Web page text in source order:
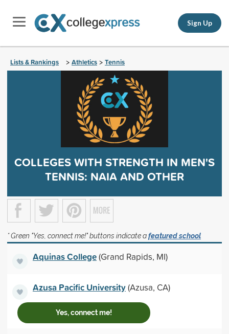
Sign Up
Lists & Rankings > Athletics > Tennis
COLLEGES WITH STRENGTH IN MEN'S
TENNIS: NAIA AND OTHER
* Green "Yes, connect me!" buttons indicate afeatured school
Aquinas College(Grand Rapids, MI)
Azusa Pacific University(Azusa, CA)
Yes, connect me!